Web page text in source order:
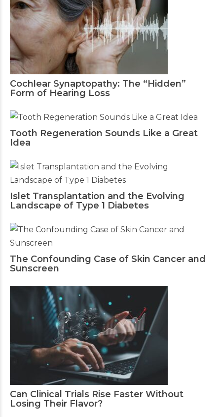
Cochlear Synaptopathy: The “Hidden”
Form of Hearing Loss
Tooth Regeneration Sounds Like a Great
Idea
Islet Transplantation and the Evolving
Landscape of Type 1 Diabetes
The Confounding Case of Skin Cancer and
Sunscreen
Can Clinical Trials Rise Faster Without
Losing Their Flavor?